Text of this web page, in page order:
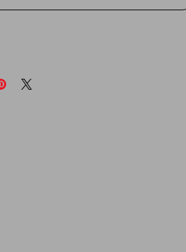
does not give you permission to use it for